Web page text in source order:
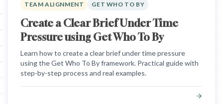
TEAM ALIGNMENT GET WHO TO BY
Create a Clear Brief Under Time
Pressure using Get Who To By
Learn how to create a clear brief under time pressure
using the Get Who To By framework. Practical guide with
step-by-step process and real examples.